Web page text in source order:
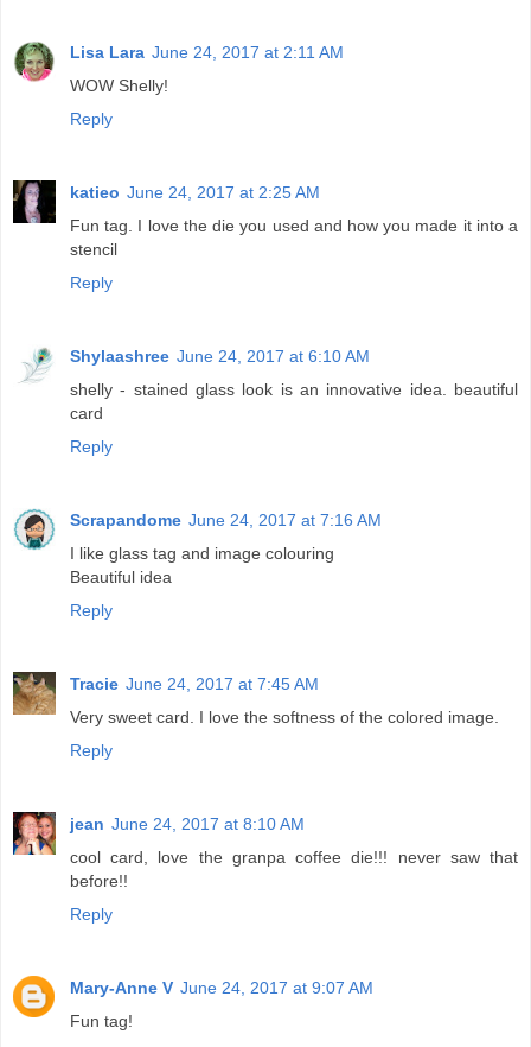
Lisa Lara June 24, 2017 at 2:11 AM
WOW Shelly!
Reply
katieo June 24, 2017 at 2:25 AM
Fun tag. I love the die you used and how you made it into a
stencil
Reply
Shylaashree June 24, 2017 at 6:10 AM
shelly - stained glass look is an innovative idea. beautiful
card
Reply
Scrapandome June 24, 2017 at 7:16 AM
I like glass tag and image colouring
Beautiful idea
Reply
Tracie June 24, 2017 at 7:45 AM
Very sweet card. I love the softness of the colored image.
Reply
jean June 24, 2017 at 8:10 AM
cool card, love the granpa coffee die!!! never saw that
before!!
Reply
Mary-Anne V June 24, 2017 at 9:07 AM
Fun tag!